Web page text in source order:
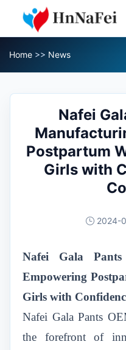
Home >> News
Nafei
Postpartum
Girls with
2024-
Nafei Gala
Empowering
Girls with
Nafei Gala Pants
the forefront of